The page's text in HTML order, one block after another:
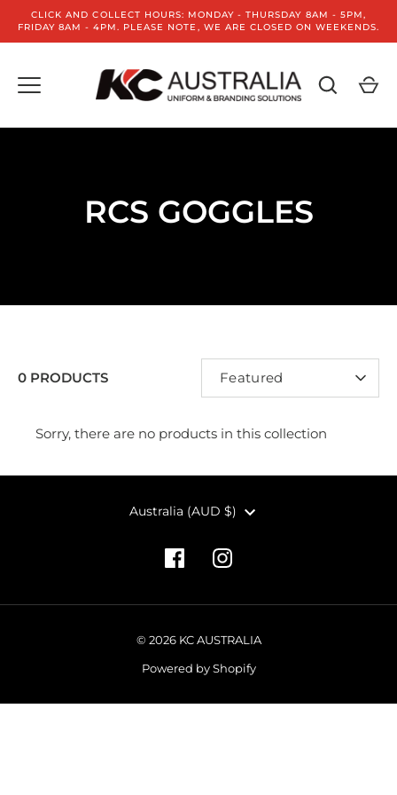
content
CLICK AND COLLECT HOURS: MONDAY - THURSDAY 8AM - 5PM,
FRIDAY 8AM - 4PM. PLEASE NOTE, WE ARE CLOSED ON WEEKENDS.
RCS GOGGLES
0 PRODUCTS Featured
Sorry, there are no products in this collection
CURRENCYAustralia (AUD $)
© 2026 KC AUSTRALIA
Powered by Shopify